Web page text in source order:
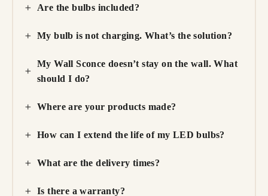
Are the bulbs included?
My bulb is not charging. What’s the solution?
My Wall Sconce doesn’t stay on the wall. What
should I do?
Where are your products made?
How can I extend the life of my LED bulbs?
What are the delivery times?
Is there a warranty?